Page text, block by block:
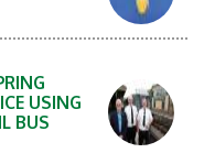
USING
BUS